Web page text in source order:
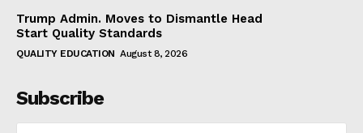
Trump Admin. Moves to Dismantle Head
Start Quality Standards
QUALITY EDUCATION August 8, 2026
Subscribe